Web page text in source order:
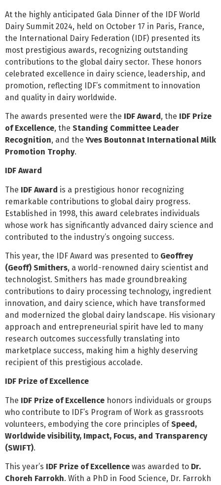
At the highly anticipated Gala Dinner of the IDF World
Dairy Summit 2024, held on October 17 in Paris, France,
the International Dairy Federation (IDF) presented its
most prestigious awards, recognizing outstanding
contributions to the global dairy sector. These honors
celebrated excellence in dairy science, leadership, and
promotion, reflecting IDF’s commitment to innovation
and quality in dairy worldwide.
The awards presented were the IDF Award, the IDF Prize
of Excellence, the Standing Committee Leader
Recognition, and theYves Boutonnat International Milk
Promotion Trophy.
IDF Award
The IDF Award is a prestigious honor recognizing
remarkable contributions to global dairy progress.
Established in 1998, this award celebrates individuals
whose work has significantly advanced dairy science and
contributed to the industry’s ongoing success.
This year, the IDF Award was presented to Geoffrey
(Geoff) Smithers, a world-renowned dairy scientist and
technologist. Smithers has made groundbreaking
contributions to dairy processing technology, ingredient
innovation, and dairy science, which have transformed
and modernized the global dairy landscape. His visionary
approach and entrepreneurial spirit have led to many
research outcomes successfully translating into
marketplace success, making him a highly deserving
recipient of this prestigious accolade.
IDF Prize of Excellence
The IDF Prize of Excellence honors individuals or groups
who contribute to IDF’s Program of Work as grassroots
volunteers, embodying the core principles ofSpeed,
Worldwide visibility, Impact, Focus, and Transparency
(SWIFT).
This year’s IDF Prize of Excellence was awarded to Dr.
Choreh Farrokh. With a PhD in Food Science, Dr. Farrokh